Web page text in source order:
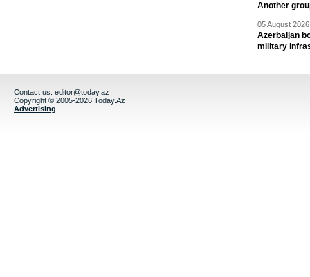
Another
05 August
Azerbaijan
military
Contact us: editor@today.az
Copyright © 2005-2026 Today.Az
Advertising